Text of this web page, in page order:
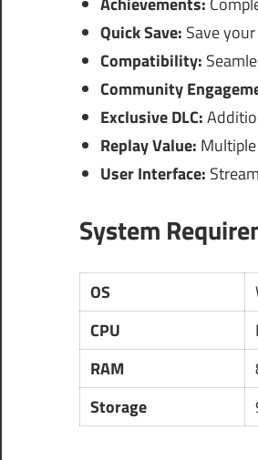
Quick Save: Save
Compatibility:
Community
Exclusive DLC:
Replay Value:
User Interface:
System
OS
CPU
RAM
Storage